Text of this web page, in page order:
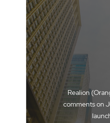
Realion
comments on